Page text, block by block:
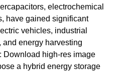
electrochemical
have gained significant
vehicles, industrial
and energy harvesting
Download high-res image
a hybrid energy storage